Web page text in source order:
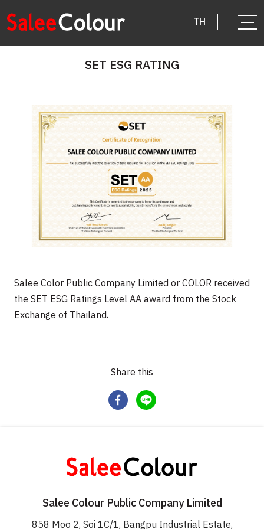
TH
SET ESG RATING
Salee Color Public Company Limited or COLOR received
the SET ESG Ratings Level AA award from the Stock
Exchange of Thailand.
Share this
Salee Colour Public Company Limited
858 Moo 2, Soi 1C/1, Bangpu Industrial Estate,